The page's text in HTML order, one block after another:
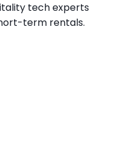
tech experts
term rentals.